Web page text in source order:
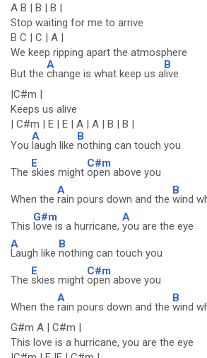
A B | B | B |
Stop waiting for me to arrive
B C | C | A |
We keep ripping apart the atmosphere
But the
A
change is what keep us a
B
live
|C#m |
Keeps us alive
| C#m | E | E | A | A | B | B |
You
A
laugh like
B
nothing can touch you
The
E
skies might
C#m
open above you
When the
A
rain pours down and the
B
wind
This
G#m
love is a hurricane,
A
you are the eye
A
Laugh like
B
nothing can touch you
The
E
skies might
C#m
open above you
When the
A
rain pours down and the
B
wind
G#m A | C#m |
This love is a hurricane, you are the eye